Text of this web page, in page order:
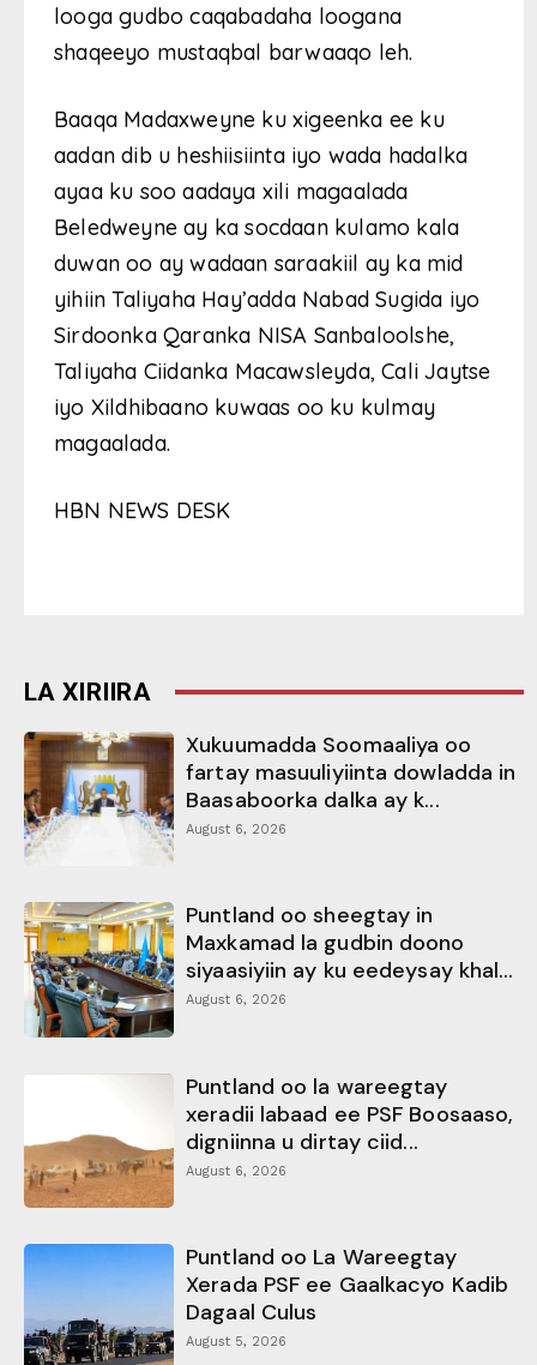
looga gudbo caqabadaha loogana
shaqeeyo mustaqbal barwaaqo leh.
Baaqa Madaxweyne ku xigeenka ee ku
aadan dib u heshiisiinta iyo wada hadalka
ayaa ku soo aadaya xili magaalada
Beledweyne ay ka socdaan kulamo kala
duwan oo ay wadaan saraakiil ay ka mid
yihiin Taliyaha Hay’adda Nabad Sugida iyo
Sirdoonka Qaranka NISA Sanbaloolshe,
Taliyaha Ciidanka Macawsleyda, Cali Jaytse
iyo Xildhibaano kuwaas oo ku kulmay
magaalada.
HBN NEWS DESK
LA XIRIIRA
Xukuumadda Soomaaliya oo
fartay masuuliyiinta dowladda in
Baasaboorka dalka ay k...
August 6, 2026
Puntland oo sheegtay in
Maxkamad la gudbin doono
siyaasiyiin ay ku eedeysay khal...
August 6, 2026
Puntland oo la wareegtay
xeradii labaad ee PSF Boosaaso,
digniinna u dirtay ciid...
August 6, 2026
Puntland oo La Wareegtay
Xerada PSF ee Gaalkacyo Kadib
Dagaal Culus
August 5, 2026